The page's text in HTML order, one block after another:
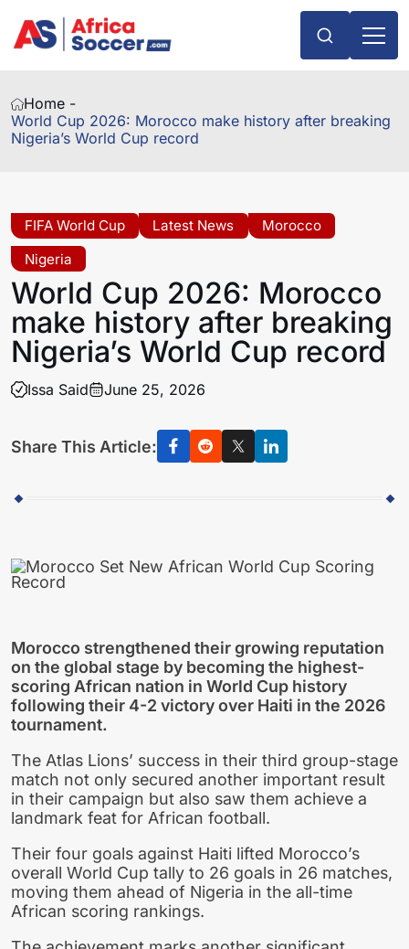
Home -
World Cup 2026: Morocco make history after breaking
Nigeria’s World Cup record
FIFA World Cup Latest News
Morocco
Nigeria
World Cup 2026: Morocco
make history after breaking
Nigeria’s World Cup record
Issa Said June 25, 2026
Share This Article:
Morocco strengthened their growing reputation
on the global stage by becoming the highest-
scoring African nation in World Cup history
following their 4-2 victory over Haiti in the 2026
tournament.
The Atlas Lions’ success in their third group-stage
match not only secured another important result
in their campaign but also saw them achieve a
landmark feat for African football.
Their four goals against Haiti lifted Morocco’s
overall World Cup tally to 26 goals in 26 matches,
moving them ahead of Nigeria in the all-time
African scoring rankings.